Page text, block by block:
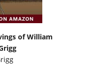
of William